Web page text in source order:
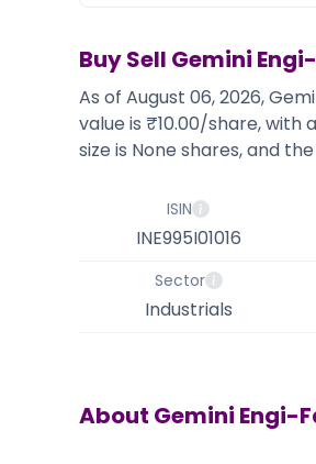
Article
Top Investors
Partner
Channel Partner
Sourcing Partner
Channel Partner
ESOPs
Sourcing Partner
All About Planify
Media
Buy Sell Gemini
As of August 06, 2026,
value is ₹10.00/share, with
size is None shares, and
ISIN
INE995I01016
Sector
Industrials
About Gemini Engi-